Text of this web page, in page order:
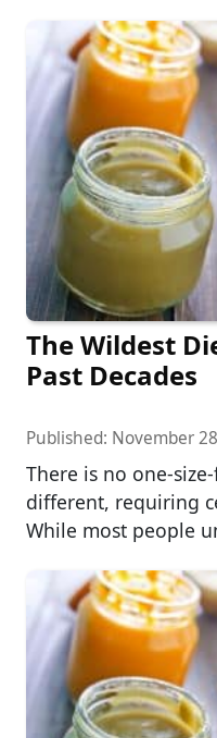
The Wildest
Past Decades
Published: November
There is no one-
different, requiring
While most people